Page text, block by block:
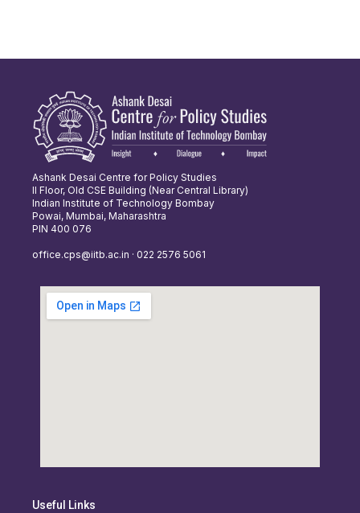
Ashank Desai Centre for Policy Studies
II Floor, Old CSE Building (Near Central Library)
Indian Institute of Technology Bombay
Powai, Mumbai, Maharashtra
PIN 400 076
office.cps@iitb.ac.in · 022 2576 5061
Useful Links